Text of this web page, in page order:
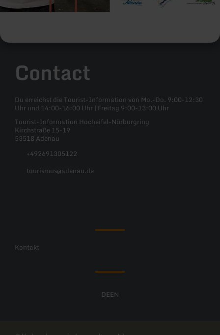
Contact
Du erreichst die Tourist-Information von Mo.-Do. 9:00-12:30
Uhr und 14:00-16:00 Uhr | Freitag 9:00-13:00 Uhr
Tourist-Information Hocheifel-Nürburgring
Kirchstraße 15-19
53518 Adenau
+492691305122
tourismus@adenau.de
Kontakt
DEEN